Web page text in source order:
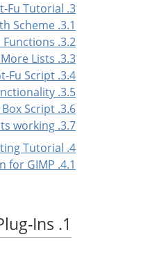
3. A Script-Fu Tutorial
3.1. Getting Acquainted With Scheme
3.2. Variables And Functions
3.3. Lists, Lists And More Lists
3.4. Your First Script-Fu Script
3.5. Adding Additional Functionality
3.6. Extending The Text Box Script
3.7. Your script and its working
4. A Python plug-in writing Tutorial
4.1. The basic elements of a plug-in for GIMP
1. Plug-Ins